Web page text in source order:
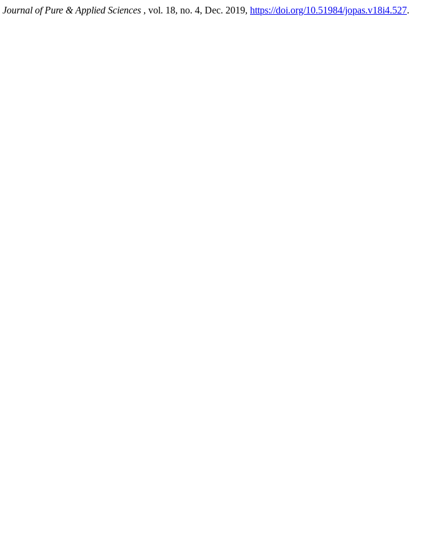
Journal of Pure & Applied Sciences , vol. 18, no. 4, Dec. 2019, https://doi.org/10.51984/jopas.v18i4.527.